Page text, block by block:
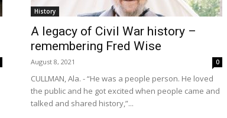
History
A legacy of Civil War history –
remembering Fred Wise
August 8, 2021 0
CULLMAN, Ala. - “He was a people person. He loved
the public and he got excited when people came and
talked and shared history,”...